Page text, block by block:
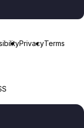
PrivacyTerms